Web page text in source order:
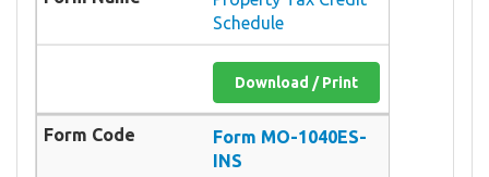
Schedule
Download / Print
Form MO-1040ES-
INS